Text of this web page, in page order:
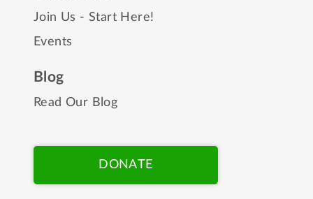
Join Us - Start Here!
Events
Blog
Read Our Blog
DONATE